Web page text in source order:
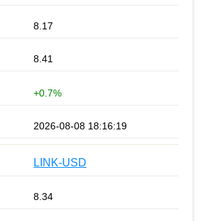
8.17
8.41
+0.7%
2026-08-08 18:16:19
LINK-USD
8.34